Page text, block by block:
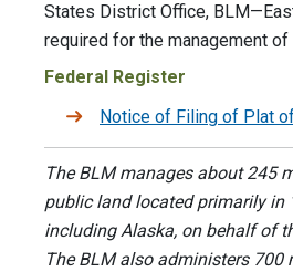
States District Office,
required for the management of
Federal Register
Notice of Filing of Plat
The BLM manages about 245
public land located primarily in
including Alaska, on behalf of
The BLM also administers 700